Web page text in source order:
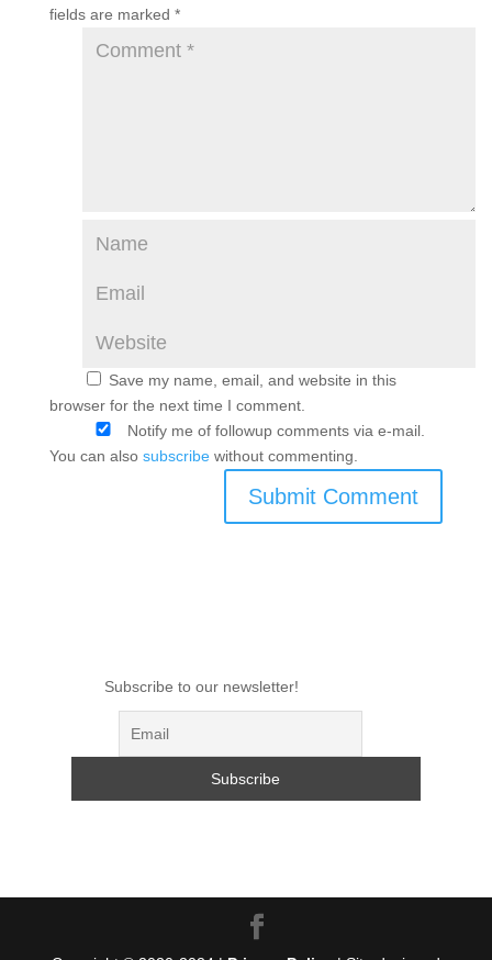
fields are marked *
Save my name, email, and website in this
browser for the next time I comment.
Notify me of followup comments via e-mail.
You can also subscribewithout commenting.
Subscribe to our newsletter!